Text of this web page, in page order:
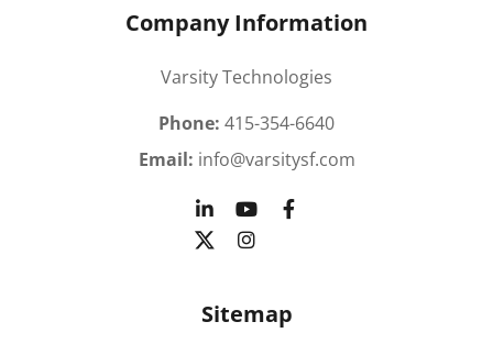
Company Information
Varsity Technologies
Phone: 415-354-6640
Email: info@varsitysf.com
Sitemap